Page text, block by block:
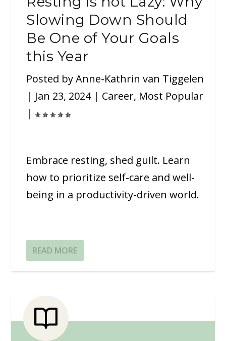
Slowing Down Should
Be One of Your Goals
this Year
Posted byAnne-Kathrin van Tiggelen
| Jan 23, 2024| Career, Most Popular
|
Embrace resting, shed guilt. Learn
how to prioritize self-care and well-
being in a productivity-driven world.
READ MORE